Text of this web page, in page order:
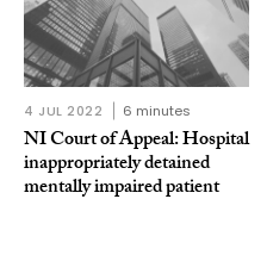
4 JUL 2022 6 minutes
NI Court of Appeal: Hospital
inappropriately detained
mentally impaired patient